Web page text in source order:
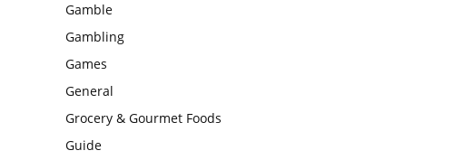
Gamble
Gambling
Games
General
Grocery & Gourmet Foods
Guide